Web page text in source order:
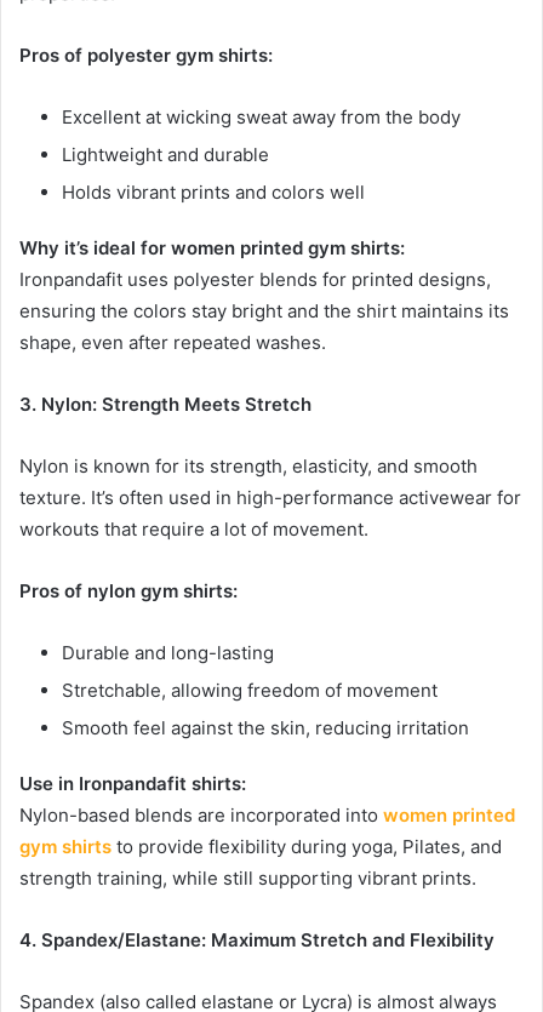
Pros of polyester gym shirts:
Excellent at wicking sweat away from the body
Lightweight and durable
Holds vibrant prints and colors well
Why it’s ideal for women printed gym shirts:
Ironpandafit uses polyester blends for printed designs,
ensuring the colors stay bright and the shirt maintains its
shape, even after repeated washes.
3. Nylon: Strength Meets Stretch
Nylon is known for its strength, elasticity, and smooth
texture. It’s often used in high-performance activewear for
workouts that require a lot of movement.
Pros of nylon gym shirts:
Durable and long-lasting
Stretchable, allowing freedom of movement
Smooth feel against the skin, reducing irritation
Use in Ironpandafit shirts:
Nylon-based blends are incorporated into women printed
gym shirts to provide flexibility during yoga, Pilates, and
strength training, while still supporting vibrant prints.
4. Spandex/Elastane: Maximum Stretch and Flexibility
Spandex (also called elastane or Lycra) is almost always